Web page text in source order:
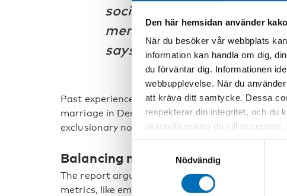
Den här hemsidan använder
När du besöker vår webbplats
information kan handla om dig,
du förväntar dig. Informationen
webbupplevelse. När du
att kräva ditt samtycke. Dessa
respekterar din integritet, och du
oklassificerade) du vill
inställningar för cookies.
vi erbjuder. Om du har besökt
Nödvändig
societal power dynamics,
membership in a society is
says.
Past experiences, such as controversy over
marriage in Denmark, illustrate how
exclusionary norms.
Balancing metrics and social insight
The report argues for a balanced approach to
metrics, like employment or education, and soft